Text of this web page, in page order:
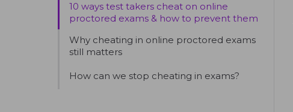
10 ways test takers cheat on online
proctored exams & how to prevent them
Why cheating in online proctored exams
still matters
How can we stop cheating in exams?